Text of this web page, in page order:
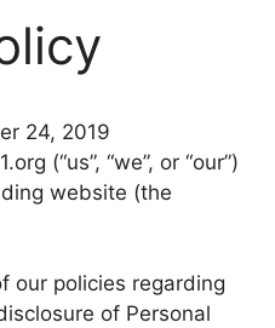
24, 2019
(“us”, “we”, or “our”)
website (the
our policies regarding
of Personal